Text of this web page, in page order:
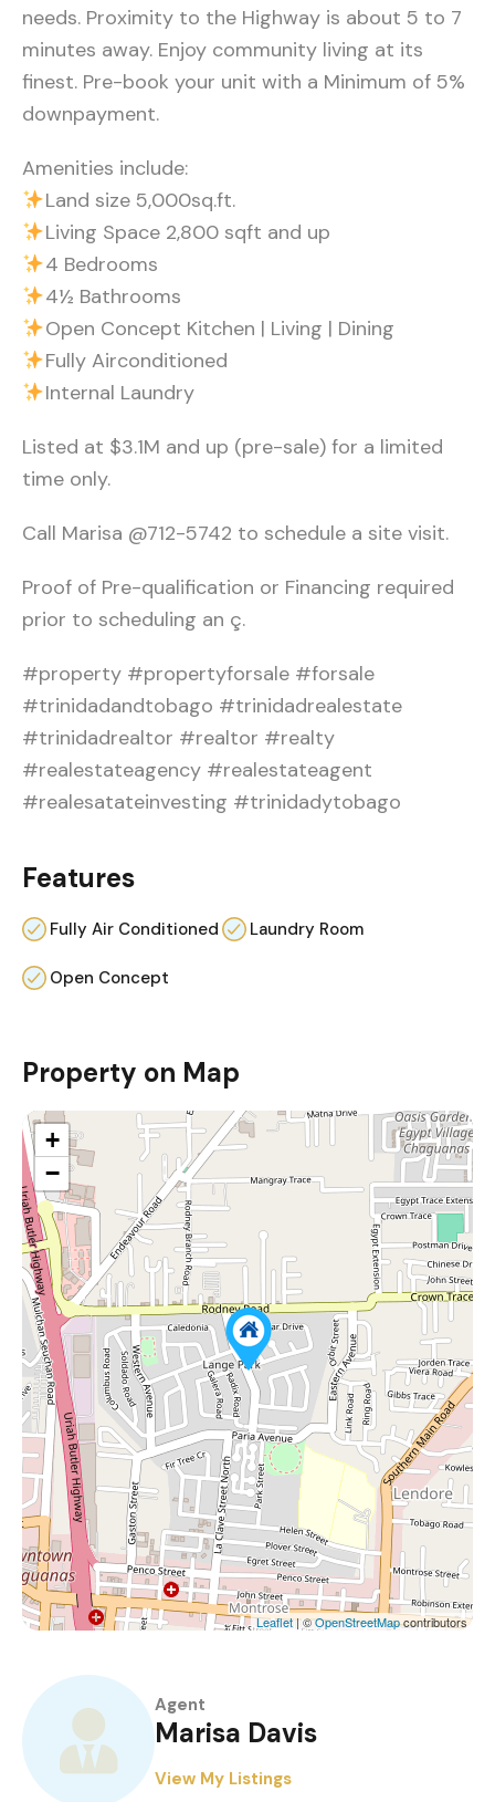
needs. Proximity to the Highway is about 5 to 7
minutes away. Enjoy community living at its
finest. Pre-book your unit with a Minimum of 5%
downpayment.
Amenities include:
Land size 5,000sq.ft.
Living Space 2,800 sqft and up
4 Bedrooms
4½ Bathrooms
Open Concept Kitchen | Living | Dining
Fully Airconditioned
Internal Laundry
Listed at $3.1M and up (pre-sale) for a limited
time only.
Call Marisa @712-5742 to schedule a site visit.
Proof of Pre-qualification or Financing required
prior to scheduling an ç.
#property #propertyforsale #forsale
#trinidadandtobago #trinidadrealestate
#trinidadrealtor #realtor #realty
#realestateagency #realestateagent
#realesatateinvesting #trinidadytobago
Features
Fully Air Conditioned Laundry Room
Open Concept
Property on Map
+
−
Leaflet| ©OpenStreetMapcontributors
Agent
Marisa Davis
View My Listings